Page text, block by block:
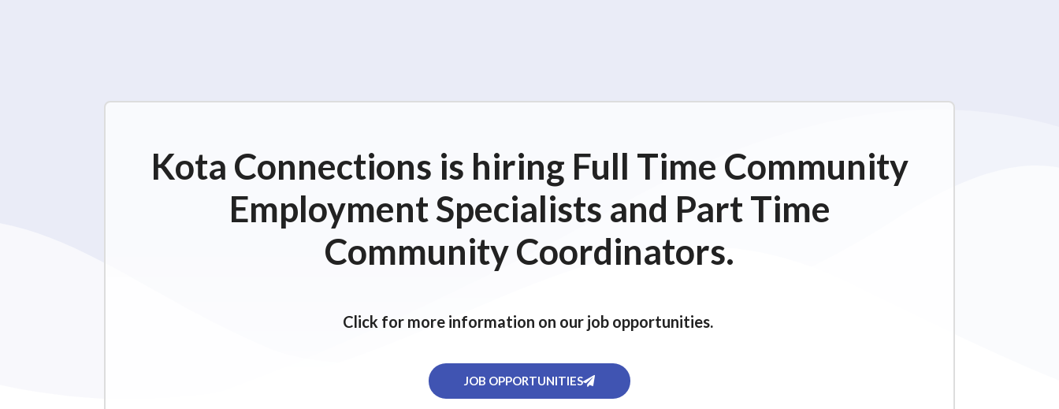
Kota Connections is hiring Full Time Community
Employment Specialists and Part Time
Community Coordinators.
Click for more information on our job opportunities.
JOB OPPORTUNITIES